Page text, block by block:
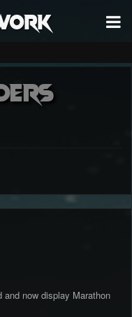
and now display Marathon